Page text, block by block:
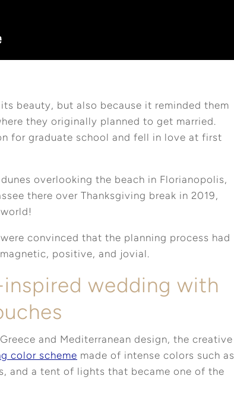
beauty, but also because it reminded them
they originally planned to get married.
for graduate school and fell in love at first
overlooking the beach in Florianopolis,
there over Thanksgiving break in 2019,
convinced that the planning process had
positive, and jovial.
wedding with
and Mediterranean design, the creative
color scheme made of intense colors such as
and a tent of lights that became one of the